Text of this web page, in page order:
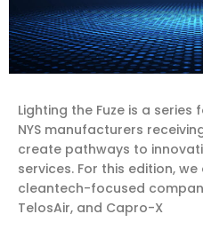
Lighting the Fuze is a
NYS manufacturers
create pathways to
services. For this edition,
cleantech-focused
TelosAir, and Capro-X